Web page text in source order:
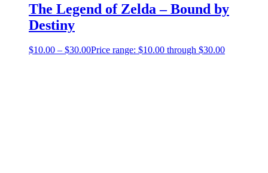
The Legend of Zelda – Bound by
Destiny
$10.00 – $30.00Price range: $10.00 through $30.00